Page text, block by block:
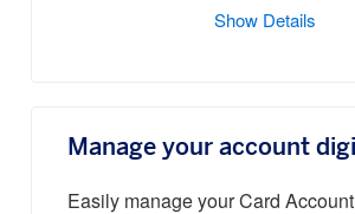
Show Details
Manage your account
Easily manage your Card